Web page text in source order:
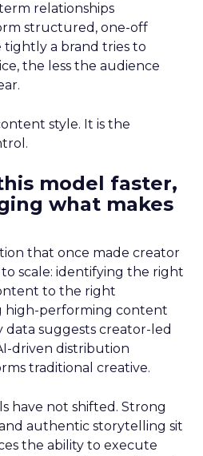
relationships
structured, one-off
tightly a brand tries to
the less the audience
style. It is the
model faster,
what makes
that once made creator
scale: identifying the right
to the right
high-performing content
data suggests creator-led
driven distribution
traditional creative.
have not shifted. Strong
authentic storytelling sit
the ability to execute